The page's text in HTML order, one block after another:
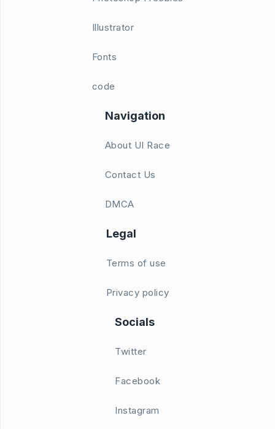
Illustrator
Fonts
code
Navigation
About UI Race
Contact Us
DMCA
Legal
Terms of use
Privacy policy
Socials
Twitter
Facebook
Instagram